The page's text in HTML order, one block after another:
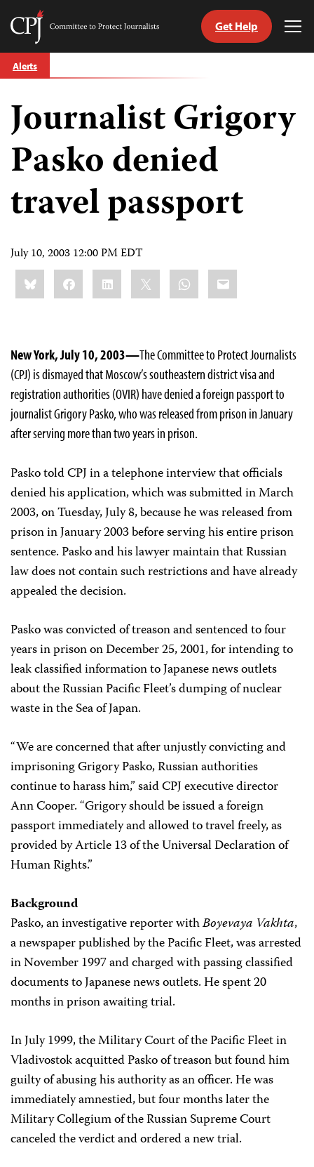
Skip
to
Committee
Journalists
Get Help
Alerts
Journalist Grigory
Pasko denied
travel passport
July 10, 2003 12:00 PM EDT
Share
this:BlueskyFacebookLinkedIn WhatsApp
Email
New York, July 10, 2003—The Committee to Protect Journalists
(CPJ) is dismayed that Moscow’s southeastern district visa and
registration authorities (OVIR) have denied a foreign passport to
journalist Grigory Pasko, who was released from prison in January
after serving more than two years in prison.
Pasko told CPJ in a telephone interview that officials
denied his application, which was submitted in March
2003, on Tuesday, July 8, because he was released from
prison in January 2003 before serving his entire prison
sentence. Pasko and his lawyer maintain that Russian
law does not contain such restrictions and have already
appealed the decision.
Pasko was convicted of treason and sentenced to four
years in prison on December 25, 2001, for intending to
leak classified information to Japanese news outlets
about the Russian Pacific Fleet’s dumping of nuclear
waste in the Sea of Japan.
“We are concerned that after unjustly convicting and
imprisoning Grigory Pasko, Russian authorities
continue to harass him,” said CPJ executive director
Ann Cooper. “Grigory should be issued a foreign
passport immediately and allowed to travel freely, as
provided by Article 13 of the Universal Declaration of
Human Rights.”
Background
Pasko, an investigative reporter withBoyevaya Vakhta,
a newspaper published by the Pacific Fleet, was arrested
in November 1997 and charged with passing classified
documents to Japanese news outlets. He spent 20
months in prison awaiting trial.
In July 1999, the Military Court of the Pacific Fleet in
Vladivostok acquitted Pasko of treason but found him
guilty of abusing his authority as an officer. He was
immediately amnestied, but four months later the
Military Collegium of the Russian Supreme Court
canceled the verdict and ordered a new trial.